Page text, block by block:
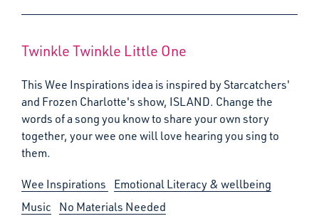
Twinkle Twinkle Little One
This Wee Inspirations idea is inspired by Starcatchers'
and Frozen Charlotte's show, ISLAND. Change the
words of a song you know to share your own story
together, your wee one will love hearing you sing to
them.
Wee Inspirations
Emotional Literacy & wellbeing
Music
No Materials Needed